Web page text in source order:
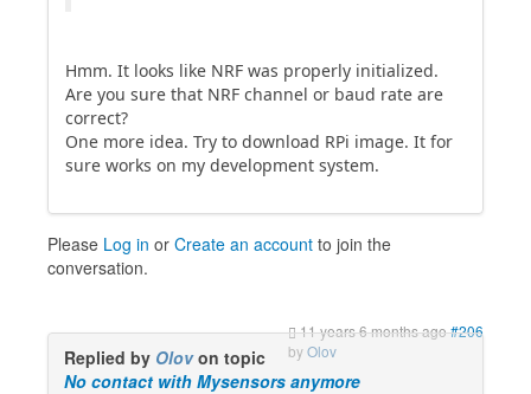
Hmm. It looks like NRF was properly initialized.
Are you sure that NRF channel or baud rate are
correct?
One more idea. Try to download RPi image. It for
sure works on my development system.
Please Log in or Create an account to join the
conversation.
11 years 6 months ago#206
byOlov
Replied by Olovon topic
No contact with Mysensors anymore